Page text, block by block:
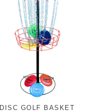
DISC GOLF BASKET